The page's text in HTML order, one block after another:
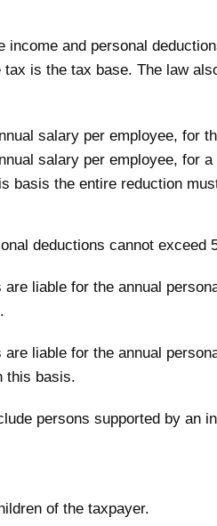
income and personal
is the tax base. The law
salary per employee, for
salary per employee, for
basis the entire reduction
deductions cannot exceed
liable for the annual
liable for the annual
this basis.
persons supported by an
of the taxpayer.